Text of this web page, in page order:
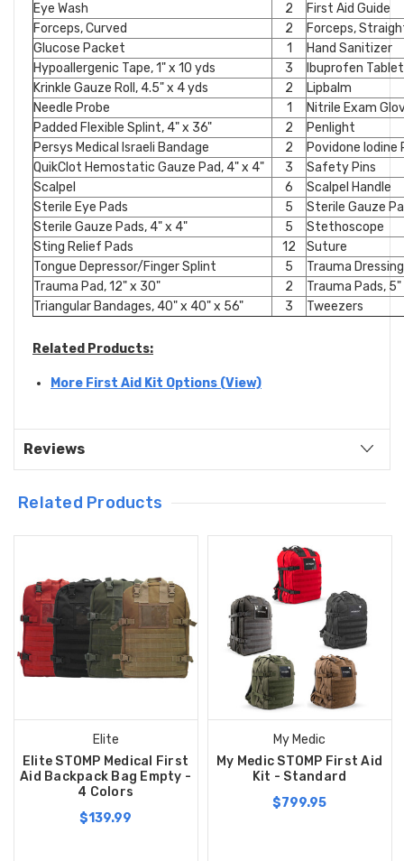
Eye Wash 2
First Aid Guide
Forceps, Curved
2
Forceps,
Glucose Packet
1
Hand Sanitizer
Hypoallergenic Tape, 1" x 10 yds
3
Ibuprofen
Krinkle Gauze Roll, 4.5" x 4 yds
2
Lipbalm
Needle Probe
1
Nitrile Exam
Padded Flexible Splint, 4" x 36"
2
Penlight
Persys Medical Israeli Bandage
2
Povidone Iodine
QuikClot Hemostatic Gauze Pad, 4" x 4"
3
Safety Pins
Scalpel
6
Scalpel Handle
Sterile Eye Pads
5
Sterile Gauze
Sterile Gauze Pads, 4" x 4"
5
Stethoscope
Sting Relief Pads
12
Suture
Tongue Depressor/Finger Splint
5
Trauma
Trauma Pad, 12" x 30"
2
Trauma Pads,
Triangular Bandages, 40" x 40" x 56"
3 Tweezers
Related Products:
More First Aid Kit Options (View)
Reviews
Related Products
Elite
Elite STOMP Medical First
Aid Backpack Bag Empty -
4 Colors
$139.99
My Medic
My Medic STOMP First Aid
Kit - Standard
$799.95